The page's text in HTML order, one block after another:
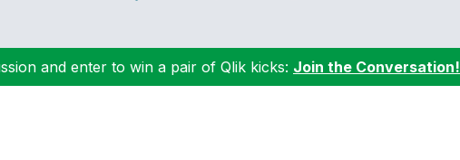
and enter to win a pair of Qlik kicks: Join the Conversation!